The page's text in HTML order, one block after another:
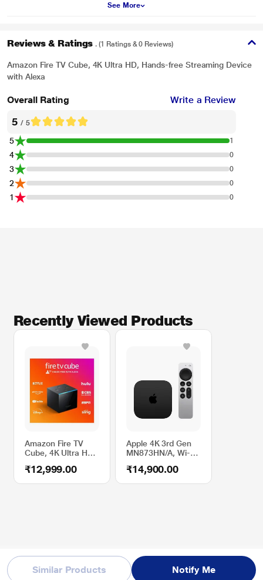
Similar Products Notify Me
See More
Reviews & Ratings . (1 Ratings & 0 Reviews)
Amazon Fire TV Cube, 4K Ultra HD, Hands-free Streaming Device
with Alexa
Overall Rating Write a Review
5 / 5
5 1
4 0
3 0
2 0
1 0
Recently Viewed Products
Amazon Fire TV
Cube, 4K Ultra HD,
Streaming Device
₹12,999.00
Apple 4K 3rd Gen
MN873HN/A, Wi-Fi
₹14,900.00